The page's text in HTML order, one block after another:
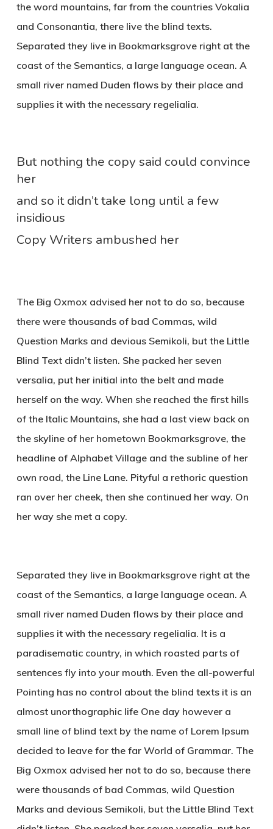
the word mountains, far from the countries Vokalia
and Consonantia, there live the blind texts.
Separated they live in Bookmarksgrove right at the
coast of the Semantics, a large language ocean. A
small river named Duden flows by their place and
supplies it with the necessary regelialia.
But nothing the copy said could convince
her
and so it didn’t take long until a few
insidious
Copy Writers ambushed her
The Big Oxmox advised her not to do so, because
there were thousands of bad Commas, wild
Question Marks and devious Semikoli, but the Little
Blind Text didn’t listen. She packed her seven
versalia, put her initial into the belt and made
herself on the way. When she reached the first hills
of the Italic Mountains, she had a last view back on
the skyline of her hometown Bookmarksgrove, the
headline of Alphabet Village and the subline of her
own road, the Line Lane. Pityful a rethoric question
ran over her cheek, then she continued her way. On
her way she met a copy.
Separated they live in Bookmarksgrove right at the
coast of the Semantics, a large language ocean. A
small river named Duden flows by their place and
supplies it with the necessary regelialia. It is a
paradisematic country, in which roasted parts of
sentences fly into your mouth. Even the all-powerful
Pointing has no control about the blind texts it is an
almost unorthographic life One day however a
small line of blind text by the name of Lorem Ipsum
decided to leave for the far World of Grammar. The
Big Oxmox advised her not to do so, because there
were thousands of bad Commas, wild Question
Marks and devious Semikoli, but the Little Blind Text